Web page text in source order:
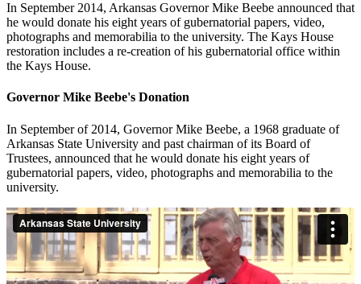
In September 2014, Arkansas Governor Mike Beebe announced that
he would donate his eight years of gubernatorial papers, video,
photographs and memorabilia to the university. The Kays House
restoration includes a re-creation of his gubernatorial office within
the Kays House.
Governor Mike Beebe's Donation
In September of 2014, Governor Mike Beebe, a 1968 graduate of
Arkansas State University and past chairman of its Board of
Trustees, announced that he would donate his eight years of
gubernatorial papers, video, photographs and memorabilia to the
university.